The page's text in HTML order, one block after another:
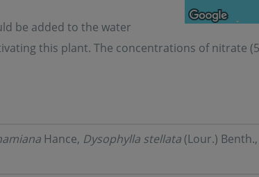
be added to the water
this plant. The concentrations of nitrate
Hance, Dysophylla stellata (Lour.) Benth.,